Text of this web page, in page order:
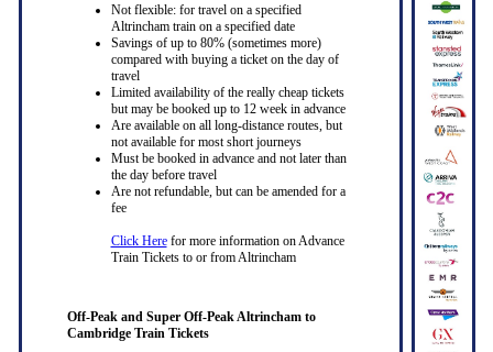
Not flexible: for travel on a specified
Altrincham train on a specified date
Savings of up to 80% (sometimes more)
compared with buying a ticket on the day of
travel
Limited availability of the really cheap tickets
but may be booked up to 12 week in advance
Are available on all long-distance routes, but
not available for most short journeys
Must be booked in advance and not later than
the day before travel
Are not refundable, but can be amended for a
fee
Click Herefor more information on Advance
Train Tickets to or from Altrincham
Off-Peak and Super Off-Peak Altrincham to
Cambridge Train Tickets